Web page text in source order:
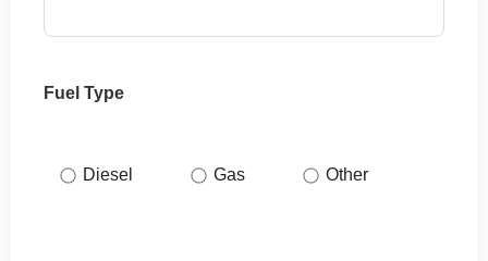
Fuel Type
Diesel Gas Other